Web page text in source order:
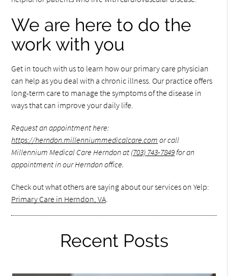
We are here to do the
work with you
Get in touch with us to learn how our primary care physician
can help as you deal with a chronic illness. Our practice offers
long-term care to manage the symptoms of the disease in
ways that can improve your daily life.
Request an appointment here:
https://herndon.millenniummedicalcare.com or call
Millennium Medical Care Herndon at (703) 743-7849for an
appointment in our Herndon office.
Check out what others are saying about our services on Yelp:
Primary Care in Herndon, VA.
Recent Posts